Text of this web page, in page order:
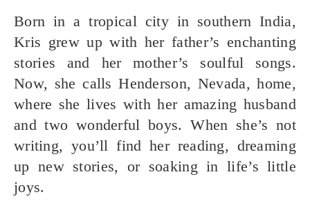
Born in a tropical city in southern India,
Kris grew up with her father’s enchanting
stories and her mother’s soulful songs.
Now, she calls Henderson, Nevada, home,
where she lives with her amazing husband
and two wonderful boys. When she’s not
writing, you’ll find her reading, dreaming
up new stories, or soaking in life’s little
joys.